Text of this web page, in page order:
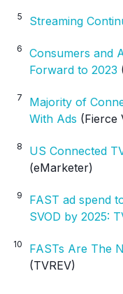
5 Streaming
6
Consumers and
Forward to 2023
7
Majority of
With Ads (Fierce
8
US Connected
(eMarketer)
9
FAST ad spend
SVOD by 2025:
10
FASTs Are The
(TVREV)